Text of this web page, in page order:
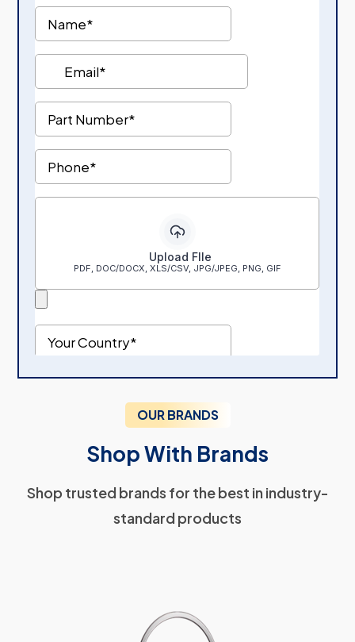
OUR BRANDS
Shop With Brands
Shop trusted brands for the best in industry-
standard products